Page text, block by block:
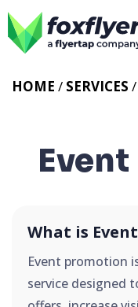
HOME / SERVICES /
What is
Event promotion
service designed